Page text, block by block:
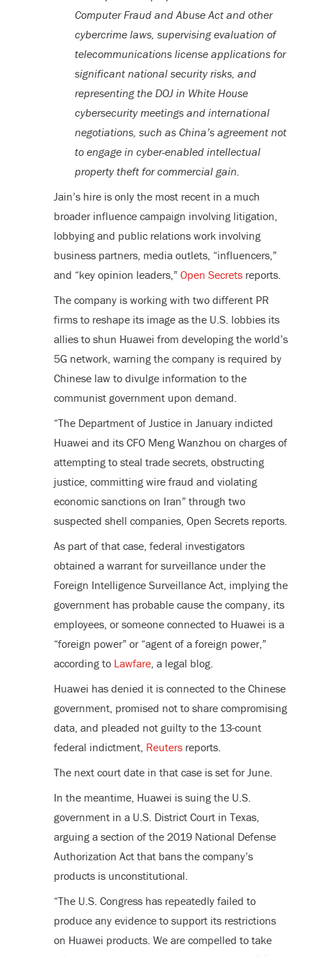
Computer Fraud and Abuse Act and other
cybercrime laws, supervising evaluation of
telecommunications license applications for
significant national security risks, and
representing the DOJ in White House
cybersecurity meetings and international
negotiations, such as China’s agreement not
to engage in cyber-enabled intellectual
property theft for commercial gain.
Jain’s hire is only the most recent in a much
broader influence campaign involving litigation,
lobbying and public relations work involving
business partners, media outlets, “influencers,”
and “key opinion leaders,” Open Secretsreports.
The company is working with two different PR
firms to reshape its image as the U.S. lobbies its
allies to shun Huawei from developing the world’s
5G network, warning the company is required by
Chinese law to divulge information to the
communist government upon demand.
“The Department of Justice in January indicted
Huawei and its CFO Meng Wanzhou on charges of
attempting to steal trade secrets, obstructing
justice, committing wire fraud and violating
economic sanctions on Iran” through two
suspected shell companies, Open Secrets reports.
As part of that case, federal investigators
obtained a warrant for surveillance under the
Foreign Intelligence Surveillance Act, implying the
government has probable cause the company, its
employees, or someone connected to Huawei is a
“foreign power” or “agent of a foreign power,”
according to Lawfare, a legal blog.
Huawei has denied it is connected to the Chinese
government, promised not to share compromising
data, and pleaded not guilty to the 13-count
federal indictment, Reutersreports.
The next court date in that case is set for June.
In the meantime, Huawei is suing the U.S.
government in a U.S. District Court in Texas,
arguing a section of the 2019 National Defense
Authorization Act that bans the company’s
products is unconstitutional.
“The U.S. Congress has repeatedly failed to
produce any evidence to support its restrictions
on Huawei products. We are compelled to take